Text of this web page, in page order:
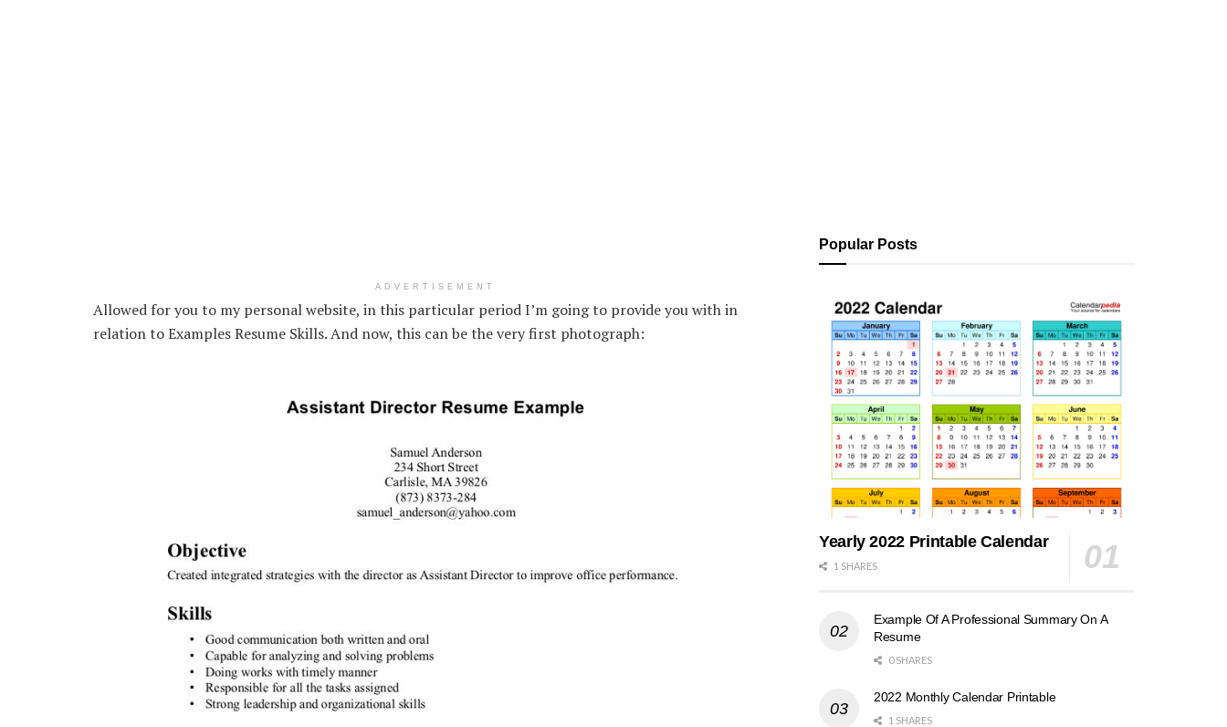
ADVERTISEMENT
Allowed for you to my personal website, in this particular period I’m going to provide you with in
relation to Examples Resume Skills. And now, this can be the very first photograph:
Popular Posts
Yearly 2022 Printable Calendar
1 SHARES
Example Of A Professional Summary On A
Resume
0 SHARES
2022 Monthly Calendar Printable
1 SHARES